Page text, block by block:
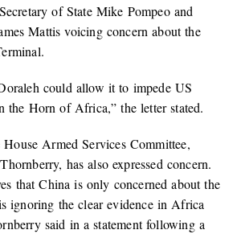
of State Mike Pompeo and
Mattis voicing concern about the
could allow it to impede US
the Horn of Africa,” the letter stated.
Armed Services Committee,
has also expressed concern.
that China is only concerned about the
ignoring the clear evidence in Africa
said in a statement following a